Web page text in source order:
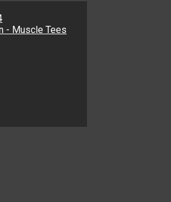
- Muscle Tees